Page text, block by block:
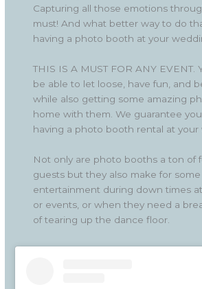
Capturing all those emotions
must! And what better way to do
having a photo booth at your
THIS IS A MUST FOR ANY EVENT.
be able to let loose, have fun, and
while also getting some amazing
home with them. We guarantee
having a photo booth rental at your
Not only are photo booths a ton of
guests but they also make for
entertainment during down times
or events, or when they need a
of tearing up the dance floor.